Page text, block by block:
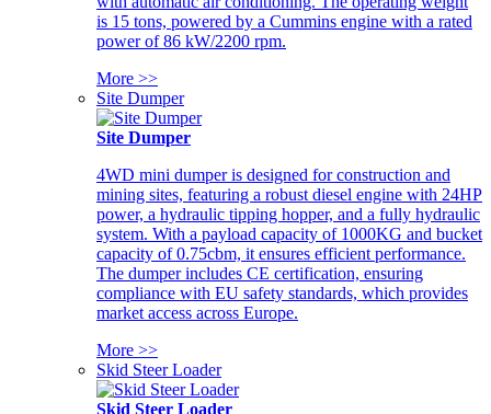
is 15 tons, powered by a Cummins engine with a rated
power of 86 kW/2200 rpm.
More >>
Site Dumper
Site Dumper
4WD mini dumper is designed for construction and
mining sites, featuring a robust diesel engine with 24HP
power, a hydraulic tipping hopper, and a fully hydraulic
system. With a payload capacity of 1000KG and bucket
capacity of 0.75cbm, it ensures efficient performance.
The dumper includes CE certification, ensuring
compliance with EU safety standards, which provides
market access across Europe.
More >>
Skid Steer Loader
Skid Steer Loader